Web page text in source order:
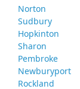
Norton
Sudbury
Hopkinton
Sharon
Pembroke
Newburyport
Rockland